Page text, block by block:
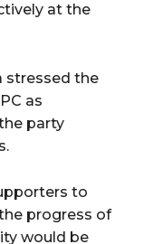
at the
stressed the
as
party
to
progress of
would be